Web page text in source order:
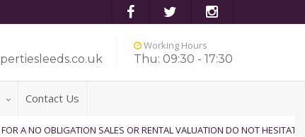
Working Hours
Thu: 09:30 - 17:30
Contact Us
OBLIGATION SALES OR RENTAL VALUATION DO NOT HESITATE TO